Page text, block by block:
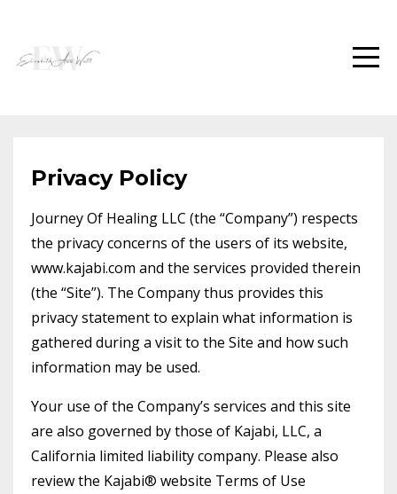
Privacy Policy
Journey Of Healing LLC (the “Company”) respects
the privacy concerns of the users of its website,
www.kajabi.com and the services provided therein
(the “Site”). The Company thus provides this
privacy statement to explain what information is
gathered during a visit to the Site and how such
information may be used.
Your use of the Company’s services and this site
are also governed by those of Kajabi, LLC, a
California limited liability company. Please also
review the Kajabi® website Terms of Use